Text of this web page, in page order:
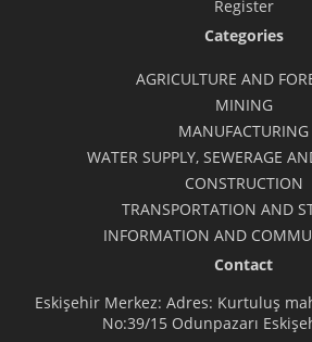
Register
Categories
AGRICULTURE AND
MINING
MANUFACTURING
WATER SUPPLY, SEWERAGE
CONSTRUCTION
TRANSPORTATION AND
INFORMATION AND
Contact
Eskişehir Merkez: Adres: Kurtuluş
No:39/15 Odunpazarı